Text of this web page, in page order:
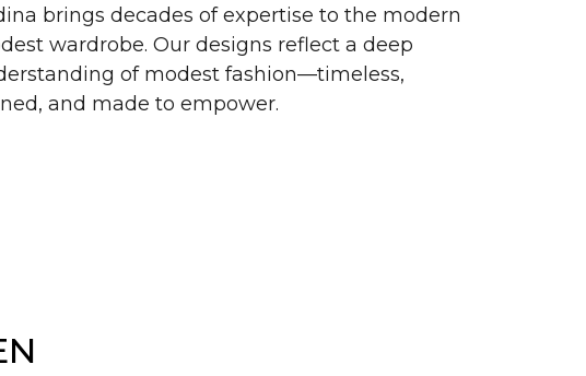
brings decades of expertise to the modern
wardrobe. Our designs reflect a deep
of modest fashion—timeless,
and made to empower.